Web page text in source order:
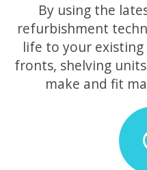
By using the
refurbishment
life to your
fronts, shelving
make and fit